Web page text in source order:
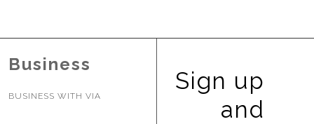
CONTACT
Business
BUSINESS WITH VIA
Sign up
and